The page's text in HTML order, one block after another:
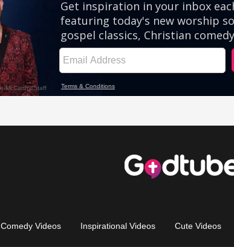
Comedy Videos Inspirational Videos Cute Videos